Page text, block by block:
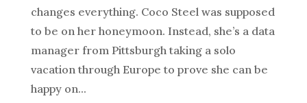
changes everything. Coco Steel was supposed
to be on her honeymoon. Instead, she’s a data
manager from Pittsburgh taking a solo
vacation through Europe to prove she can be
happy on...